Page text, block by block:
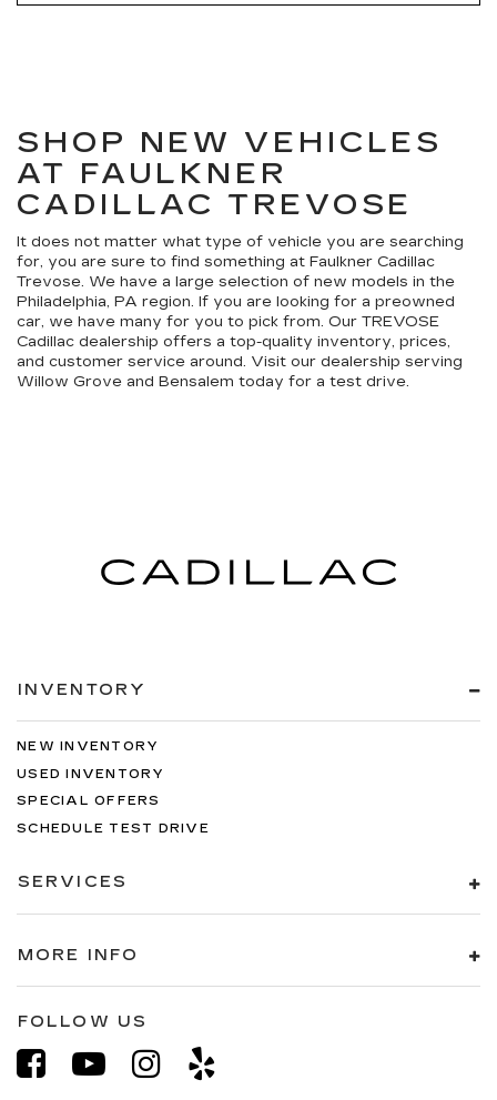
SHOP NEW VEHICLES
AT FAULKNER
CADILLAC TREVOSE
It does not matter what type of vehicle you are searching
for, you are sure to find something at Faulkner Cadillac
Trevose. We have a large selection of new models in the
Philadelphia, PA region. If you are looking for a preowned
car, we have many for you to pick from. Our TREVOSE
Cadillac dealership offers a top-quality inventory, prices,
and customer service around. Visit our dealership serving
Willow Grove and Bensalem today for a test drive.
INVENTORY
NEW INVENTORY
USED INVENTORY
SPECIAL OFFERS
SCHEDULE TEST DRIVE
SERVICES
MORE INFO
FOLLOW US